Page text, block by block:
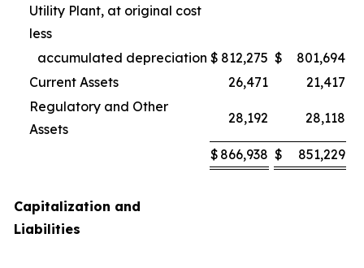
Utility Plant, at original cost
less
accumulated depreciation $ 812,275 $
801,694
Current Assets
26,471
21,417
Regulatory and Other
Assets
28,192 28,118
$ 866,938 $ 851,229
Capitalization and
Liabilities